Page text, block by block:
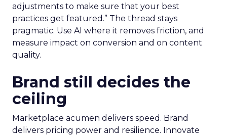
adjustments to make sure that your best
practices get featured.” The thread stays
pragmatic. Use AI where it removes friction, and
measure impact on conversion and on content
quality.
Brand still decides the
ceiling
Marketplace acumen delivers speed. Brand
delivers pricing power and resilience. Innovate